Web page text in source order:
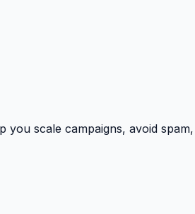
you scale campaigns, avoid